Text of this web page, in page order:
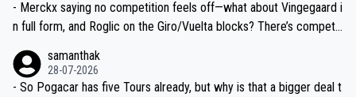
- Merckx saying no competition feels off—what about Vingegaard i
n full form, and Roglic on the Giro/Vuelta blocks? There’s competit
the most versatile since Indurain.
samanthak
28-07-2026
- So Pogacar has five Tours already, but why is that a bigger deal t